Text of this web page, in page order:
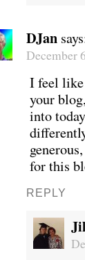
DJan
December
I feel like
your
into
for this
REPLY